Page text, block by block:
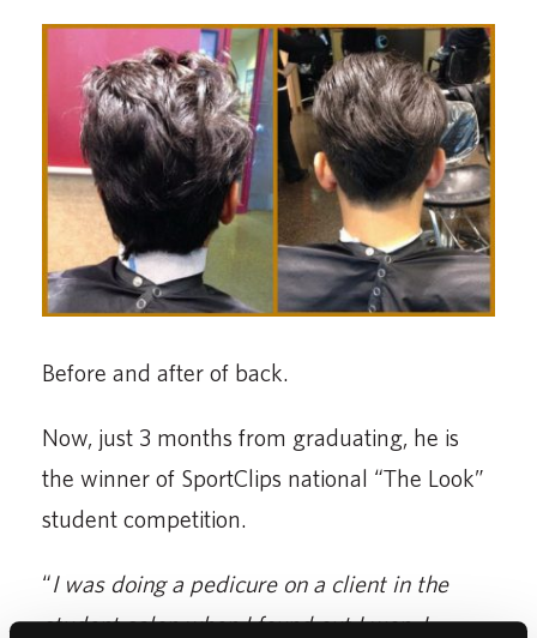
Before and after of back.
Now, just 3 months from graduating, he is
the winner of SportClips national “The Look”
student competition.
“I was doing a pedicure on a client in the
student salon when I found out I won. I